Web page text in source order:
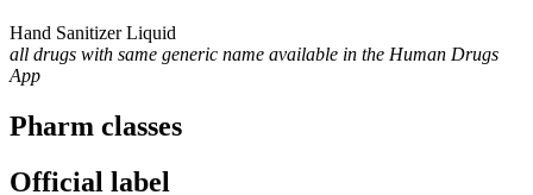
Hand Sanitizer Liquid
all drugs with same generic name available in the Human Drugs
App
Pharm classes
Official label